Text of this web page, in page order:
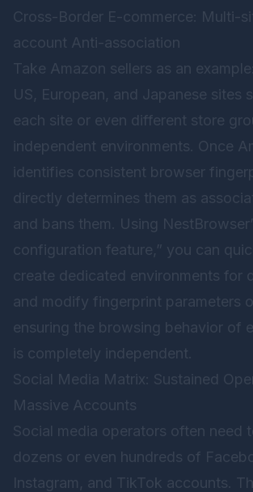
Cross-Border E-commerce: Multi-
account Anti-association
Take Amazon sellers as an
US, European, and Japanese sites
each site or even different store
independent environments. Once
identifies consistent browser
directly determines them as
and bans them. Using
configuration feature,” you can
create dedicated environments for
and modify fingerprint parameters
ensuring the browsing behavior of
is completely independent.
Social Media Matrix: Sustained
Massive Accounts
Social media operators often need
dozens or even hundreds of
Instagram, and TikTok accounts.